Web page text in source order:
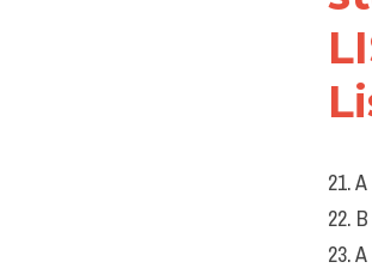
21. A
22. B
23. A